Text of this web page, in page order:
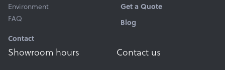
Environment
FAQ
Get a Quote
Blog
Contact
Showroom hours Contact us